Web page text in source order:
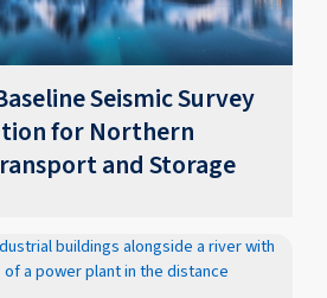
Seismic Survey
for Northern
and Storage